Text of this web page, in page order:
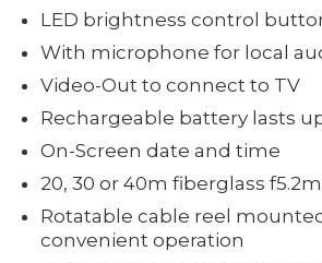
LED brightness control
With microphone for local
Video-Out to connect to TV
Rechargeable battery lasts
On-Screen date and time
20, 30 or 40m fiberglass
Rotatable cable reel
convenient operation